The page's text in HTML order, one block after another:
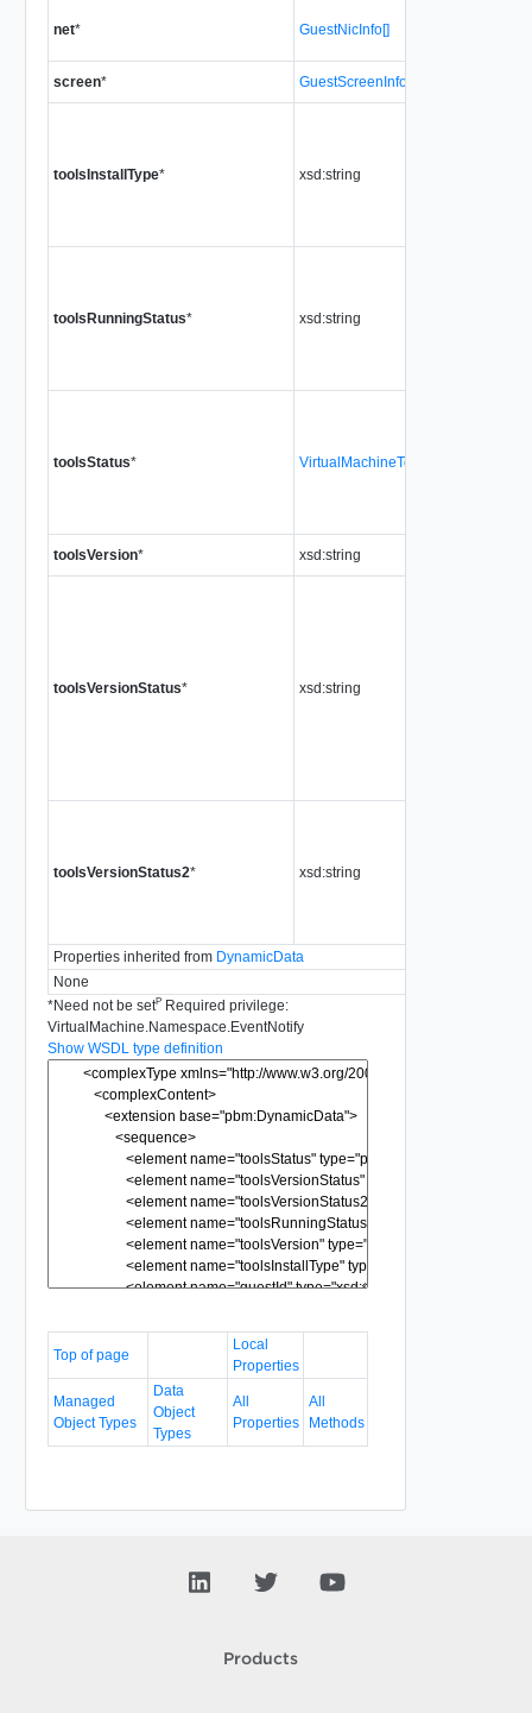
net* GuestNicInfo[]
screen* GuestScreenInfo
toolsInstallType* xsd:string
toolsRunningStatus* xsd:string
toolsStatus* VirtualMachineToolsStatus
toolsVersion* xsd:string
toolsVersionStatus* xsd:string
toolsVersionStatus2* xsd:string
Properties inherited from DynamicData
None
*Need not be setPRequired privilege:
VirtualMachine.Namespace.EventNotify
Show WSDL type definition
Top of page
Local
Properties
Managed
Object Types
Data
Object
Types
All
Properties
All
Methods
Products